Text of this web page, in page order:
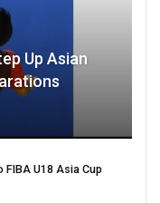
Up Asian
U18 Asia Cup